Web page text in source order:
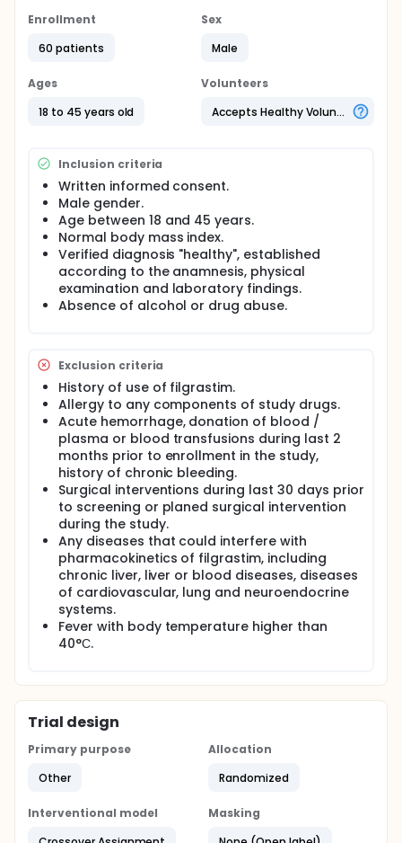
Enrollment
60 patients
Sex
Male
Ages
18 to 45 years old
Volunteers
Accepts Healthy Volunteers
Inclusion criteria
Written informed consent.
Male gender.
Age between 18 and 45 years.
Normal body mass index.
Verified diagnosis "healthy", established
according to the anamnesis, physical
examination and laboratory findings.
Absence of alcohol or drug abuse.
Exclusion criteria
History of use of filgrastim.
Allergy to any components of study drugs.
Acute hemorrhage, donation of blood /
plasma or blood transfusions during last 2
months prior to enrollment in the study,
history of chronic bleeding.
Surgical interventions during last 30 days prior
to screening or planed surgical intervention
during the study.
Any diseases that could interfere with
pharmacokinetics of filgrastim, including
chronic liver, liver or blood diseases, diseases
of cardiovascular, lung and neuroendocrine
systems.
Fever with body temperature higher than
40°С.
Trial design
Primary purpose
Other
Allocation
Randomized
Interventional model
Masking